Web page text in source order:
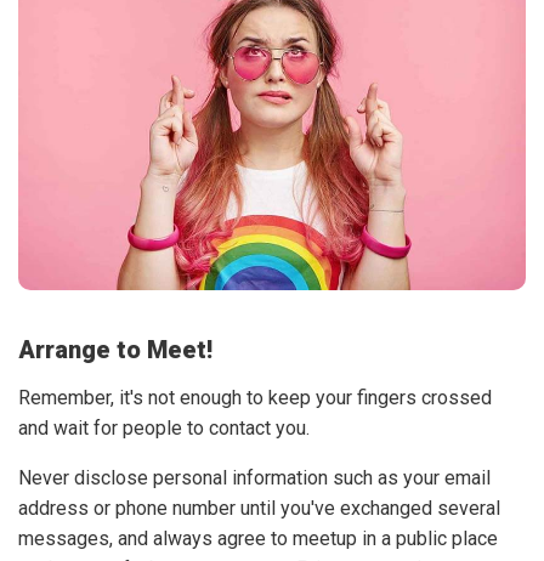
Arrange to Meet!
Remember, it's not enough to keep your fingers crossed
and wait for people to contact you.
Never disclose personal information such as your email
address or phone number until you've exchanged several
messages, and always agree to meetup in a public place